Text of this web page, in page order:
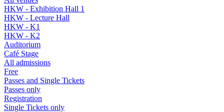
HKW - Exhibition Hall 1
HKW - Lecture Hall
HKW - K1
HKW - K2
Auditorium
Café Stage
All admissions
Free
Passes and Single Tickets
Passes only
Registration
Single Tickets only